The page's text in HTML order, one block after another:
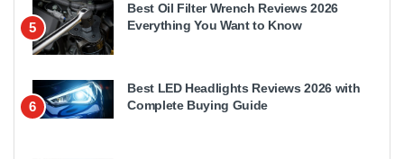
5
Best Oil Filter Wrench Reviews 2026
Everything You Want to Know
6
Best LED Headlights Reviews 2026 with
Complete Buying Guide